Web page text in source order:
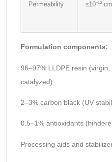
Permeability ≤10⁻¹²
Formulation components:
96–97% LLDPE resin
catalyzed)
2–3% carbon black (UV
0.5–1% antioxidants
Processing aids and